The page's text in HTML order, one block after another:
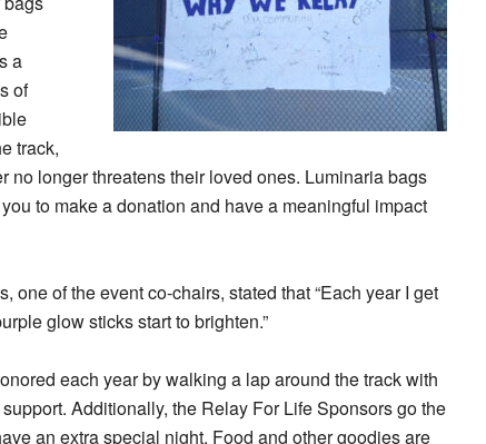
a
of
track,
no longer threatens their loved ones. Luminaria bags
to make a donation and have a meaningful impact
one of the event co-chairs, stated that “Each year I get
glow sticks start to brighten.”
each year by walking a lap around the track with
Additionally, the Relay For Life Sponsors go the
an extra special night. Food and other goodies are